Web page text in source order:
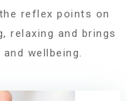
reflex points on
relaxing and brings
wellbeing.